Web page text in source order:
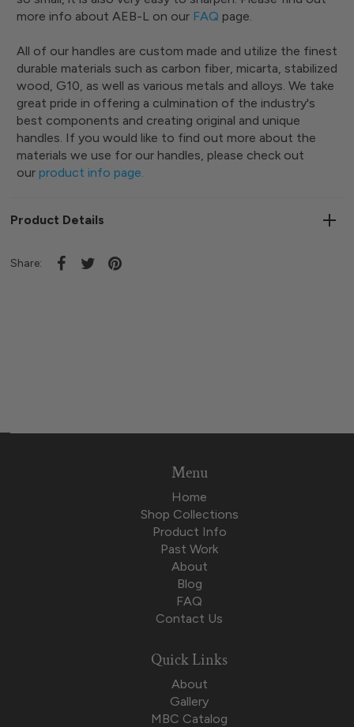
more info about AEB-L on our FAQ page.
All of our handles are custom made and utilize the finest
durable materials such as carbon fiber, micarta, stabilized
wood, G10, as well as various metals and alloys. We take
great pride in offering a culmination of the industry's
best components and creating original and unique
handles. If you would like to find out more about the
materials we use for our handles, please check out
ourproduct info page
Product Details
Share:
Menu
Home
Shop Collections
Product Info
Past Work
About
Blog
FAQ
Contact Us
Quick Links
About
Gallery
MBC Catalog